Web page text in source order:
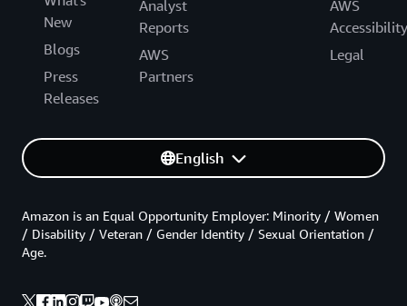
New
Blogs
Press
Releases
Analyst
Reports
AWS
Partners
AWS
Accessibility
Legal
English
Amazon is an Equal Opportunity Employer: Minority / Women
/ Disability / Veteran / Gender Identity / Sexual Orientation /
Age.